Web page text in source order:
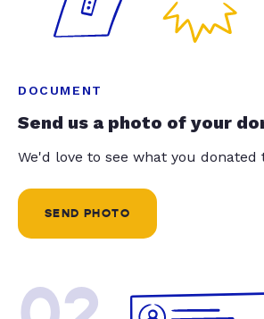
DOCUMENT
Send us a photo of your
We'd love to see what you donated
SEND PHOTO